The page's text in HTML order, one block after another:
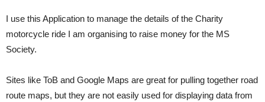
I use this Application to manage the details of the Charity
motorcycle ride I am organising to raise money for the MS
Society.
Sites like ToB and Google Maps are great for pulling together road
route maps, but they are not easily used for displaying data from